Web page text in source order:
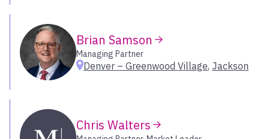
New Orleans
Tennessee
Select All
Southwest
Durham
Eagle
Encino
Fairport
Franklin
Frisco
Brian Samson
Managing Partner
Denver – Greenwood Village, Jackson
Chris Walters